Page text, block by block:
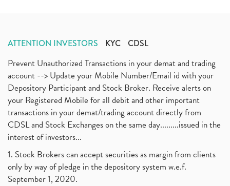
ATTENTION INVESTORS KYC CDSL
Prevent Unauthorized Transactions in your demat and trading
account --> Update your Mobile Number/Email id with your
Depository Participant and Stock Broker. Receive alerts on
your Registered Mobile for all debit and other important
transactions in your demat/trading account directly from
CDSL and Stock Exchanges on the same day.........issued in the
interest of investors...
1. Stock Brokers can accept securities as margin from clients
only by way of pledge in the depository system w.e.f.
September 1, 2020.